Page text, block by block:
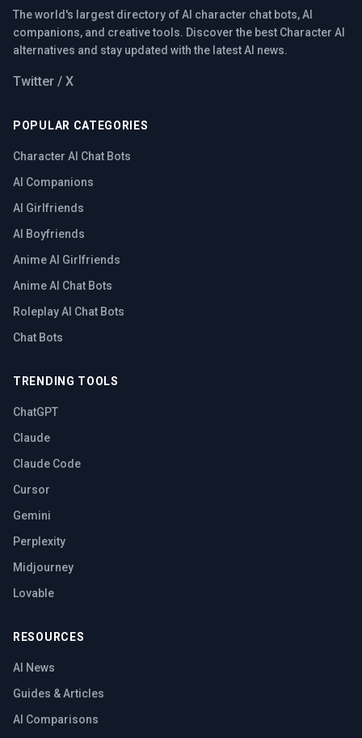
The world's largest directory of AI character chat bots, AI
companions, and creative tools. Discover the best Character AI
alternatives and stay updated with the latest AI news.
Twitter / X
POPULAR CATEGORIES
Character AI Chat Bots
AI Companions
AI Girlfriends
AI Boyfriends
Anime AI Girlfriends
Anime AI Chat Bots
Roleplay AI Chat Bots
Chat Bots
TRENDING TOOLS
ChatGPT
Claude
Claude Code
Cursor
Gemini
Perplexity
Midjourney
Lovable
RESOURCES
AI News
Guides & Articles
AI Comparisons